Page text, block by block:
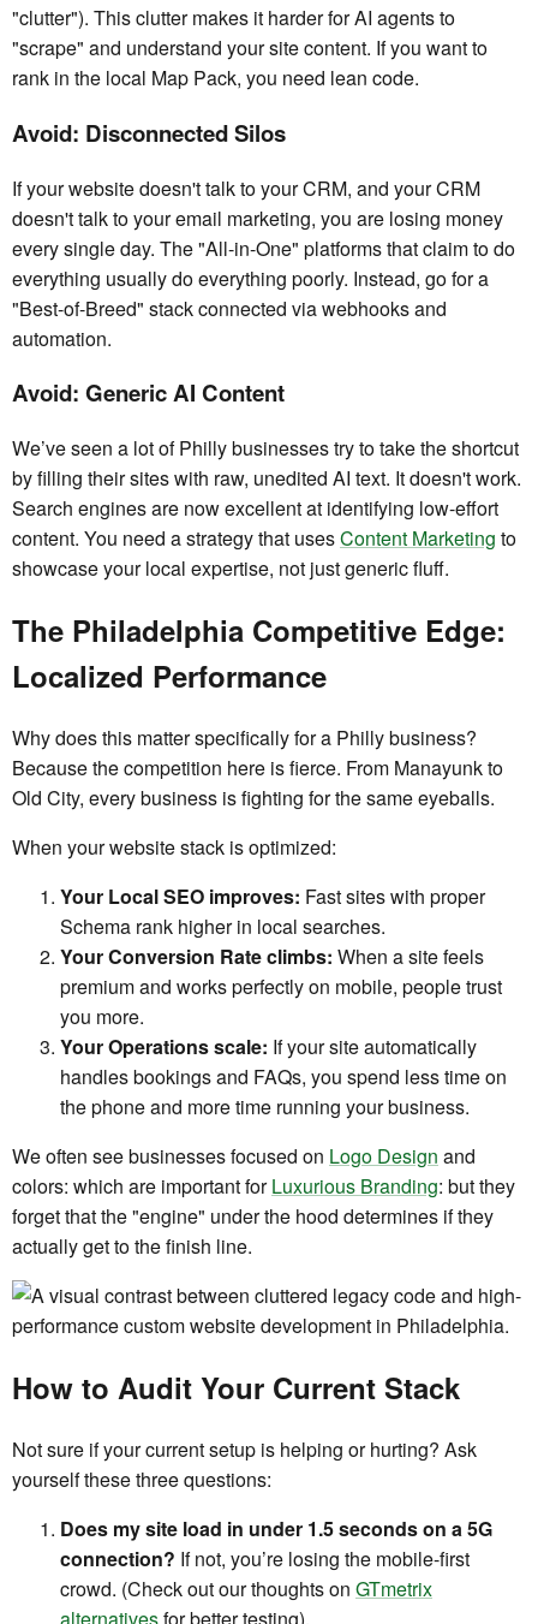
"clutter"). This clutter makes it harder for AI agents to
"scrape" and understand your site content. If you want to
rank in the local Map Pack, you need lean code.
Avoid: Disconnected Silos
If your website doesn't talk to your CRM, and your CRM
doesn't talk to your email marketing, you are losing money
every single day. The "All-in-One" platforms that claim to do
everything usually do everything poorly. Instead, go for a
"Best-of-Breed" stack connected via webhooks and
automation.
Avoid: Generic AI Content
We’ve seen a lot of Philly businesses try to take the shortcut
by filling their sites with raw, unedited AI text. It doesn't work.
Search engines are now excellent at identifying low-effort
content. You need a strategy that usesContent Marketing to
showcase your local expertise, not just generic fluff.
The Philadelphia Competitive Edge:
Localized Performance
Why does this matter specifically for a Philly business?
Because the competition here is fierce. From Manayunk to
Old City, every business is fighting for the same eyeballs.
When your website stack is optimized:
Your Local SEO improves: Fast sites with proper
Schema rank higher in local searches.
Your Conversion Rate climbs: When a site feels
premium and works perfectly on mobile, people trust
you more.
Your Operations scale: If your site automatically
handles bookings and FAQs, you spend less time on
the phone and more time running your business.
We often see businesses focused on Logo Design and
colors: which are important forLuxurious Branding: but they
forget that the "engine" under the hood determines if they
actually get to the finish line.
How to Audit Your Current Stack
Not sure if your current setup is helping or hurting? Ask
yourself these three questions:
Does my site load in under 1.5 seconds on a 5G
connection? If not, you’re losing the mobile-first
crowd. (Check out our thoughts on GTmetrix
alternativesfor better testing).